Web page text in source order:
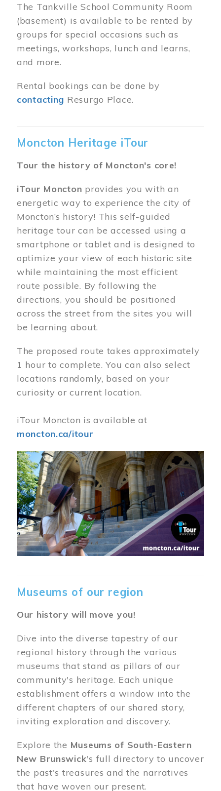
The Tankville School Community Room
(basement) is available to be rented by
groups for special occasions such as
meetings, workshops, lunch and learns,
and more.
Rental bookings can be done by
contacting Resurgo Place.
Moncton Heritage iTour
Tour the history of Moncton's core!
iTour Moncton provides you with an
energetic way to experience the city of
Moncton’s history! This self-guided
heritage tour can be accessed using a
smartphone or tablet and is designed to
optimize your view of each historic site
while maintaining the most efficient
route possible. By following the
directions, you should be positioned
across the street from the sites you will
be learning about.
The proposed route takes approximately
1 hour to complete. You can also select
locations randomly, based on your
curiosity or current location.
iTour Moncton is available at
moncton.ca/itour
Museums of our region
Our history will move you!
Dive into the diverse tapestry of our
regional history through the various
museums that stand as pillars of our
community's heritage. Each unique
establishment offers a window into the
different chapters of our shared story,
inviting exploration and discovery.
Explore the Museums of South-Eastern
New Brunswick's full directory to uncover
the past's treasures and the narratives
that have woven our present.